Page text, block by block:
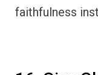
faithfulness